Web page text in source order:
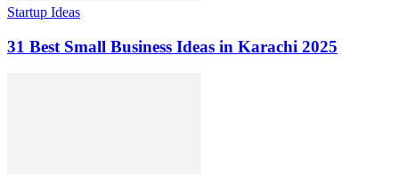
Startup Ideas
31 Best Small Business Ideas in Karachi 2025